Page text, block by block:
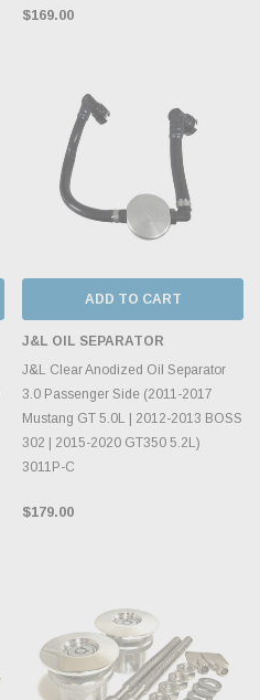
$169.00
ADD TO CART
J&L OIL SEPARATOR
J&L Clear Anodized Oil Separator
3.0 Passenger Side (2011-2017
Mustang GT 5.0L | 2012-2013 BOSS
302 | 2015-2020 GT350 5.2L)
3011P-C
$179.00